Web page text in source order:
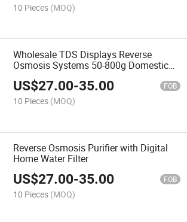
10 Pieces (MOQ)
Wholesale TDS Displays Reverse
Osmosis Systems 50-800g Domestic
Underwater Water Filters
US$27.00-35.00 FOB
10 Pieces (MOQ)
Reverse Osmosis Purifier with Digital
Home Water Filter
US$27.00-35.00 FOB
10 Pieces (MOQ)